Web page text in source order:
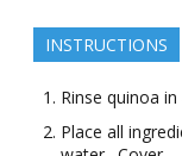
INSTRUCTIONS
Rinse quinoa
Place all